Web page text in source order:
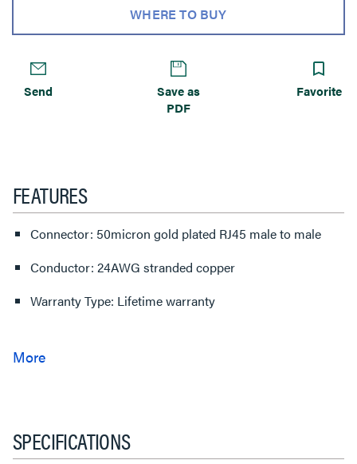
WHERE TO BUY
Send
Save as
PDF
Favorite
FEATURES
Connector: 50micron gold plated RJ45 male to male
Conductor: 24AWG stranded copper
Warranty Type: Lifetime warranty
SPECIFICATIONS